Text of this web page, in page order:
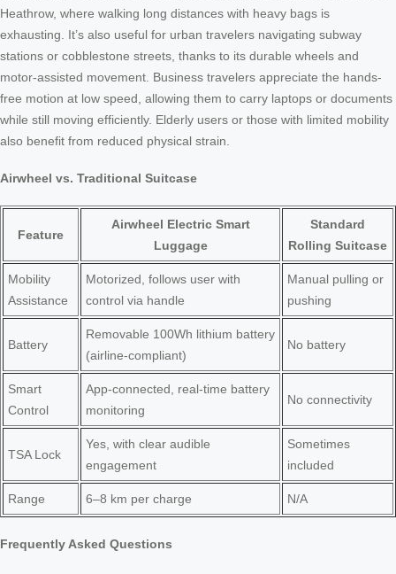
Heathrow, where walking long distances with heavy bags is
exhausting. It’s also useful for urban travelers navigating subway
stations or cobblestone streets, thanks to its durable wheels and
motor-assisted movement. Business travelers appreciate the hands-
free motion at low speed, allowing them to carry laptops or documents
while still moving efficiently. Elderly users or those with limited mobility
also benefit from reduced physical strain.
Airwheel vs. Traditional Suitcase
Feature
Airwheel Electric Smart
Luggage
Standard
Rolling Suitcase
Mobility
Assistance
Motorized, follows user with
control via handle
Manual pulling or
pushing
Battery
Removable 100Wh lithium battery
(airline-compliant)
No battery
Smart
Control
App-connected, real-time battery
monitoring
No connectivity
TSA Lock
Yes, with clear audible
engagement
Sometimes
included
Range 6–8 km per charge N/A
Frequently Asked Questions